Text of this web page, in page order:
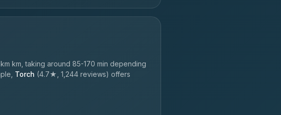
km, taking around 85-170 min depending
Torch (4.7★, 1,244 reviews) offers